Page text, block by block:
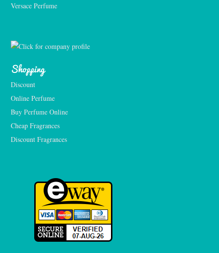
Versace Perfume
Shopping
Discount
Online Perfume
Buy Perfume Online
Cheap Fragrances
Discount Fragrances